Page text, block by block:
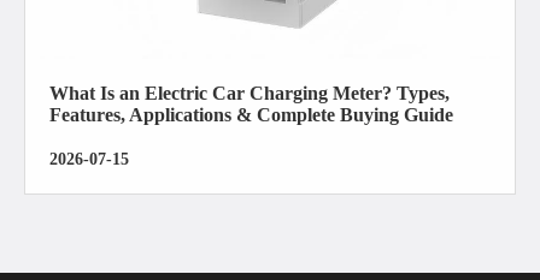
What Is an Electric Car Charging Meter? Types,
Features, Applications & Complete Buying Guide
2026-07-15